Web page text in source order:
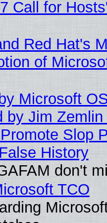
Call for
Red Hat's
of
Microsoft
by Jim Zemlin
Slop
History
don't
TCO